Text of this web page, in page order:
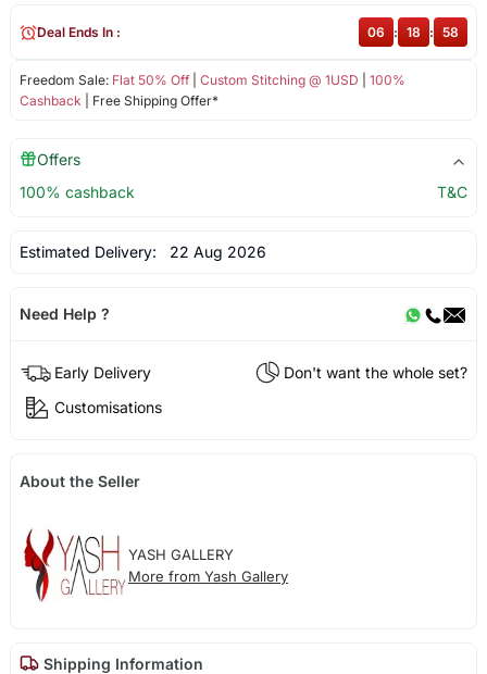
Freedom Sale: Flat 50% Off| Custom Stitching @ 1USD
100%
Cashback | Free Shipping Offer*
Deal Ends In : 06 : 18 : 58
Offers
100% cashback
T&C
Estimated Delivery: 22 Aug 2026
Need Help ?
Early Delivery
Don't want the whole set?
Customisations
About the Seller
YASH GALLERY
More from Yash Gallery
Shipping Information